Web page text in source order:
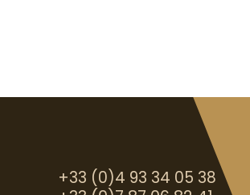
+33 (0)4 93 34 05 38